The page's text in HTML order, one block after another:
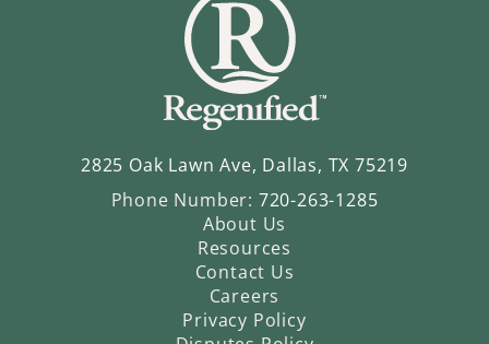
2825 Oak Lawn Ave, Dallas, TX 75219
Phone Number: 720-263-1285
About Us
Resources
Contact Us
Careers
Privacy Policy